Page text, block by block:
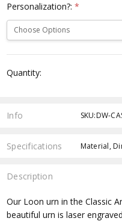
Personalization?:*
Stock:
Quantity:
Info SKU:DW-
Specifications
Description
Our Loon urn in the Classic
beautiful urn is laser